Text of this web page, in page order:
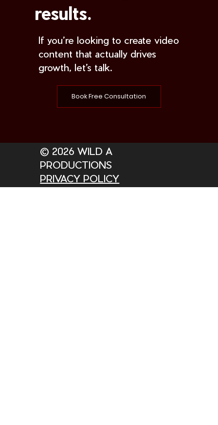
results.
If you’re looking to create video
content that actually drives
growth, let’s talk.
Book Free Consultation
© 2026 WILD A
PRODUCTIONS
PRIVACY POLICY